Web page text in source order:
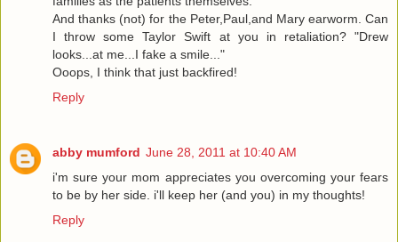
And thanks (not) for the Peter,Paul,and Mary earworm. Can
I throw some Taylor Swift at you in retaliation? "Drew
looks...at me...I fake a smile..."
Ooops, I think that just backfired!
Reply
abby mumford June 28, 2011 at 10:40 AM
i'm sure your mom appreciates you overcoming your fears
to be by her side. i'll keep her (and you) in my thoughts!
Reply